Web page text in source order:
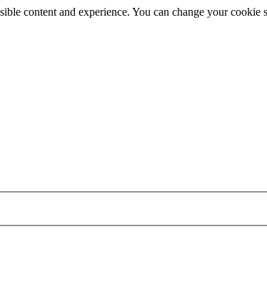
content and experience. You can change your